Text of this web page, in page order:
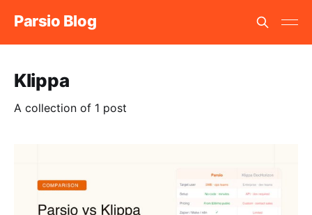
Parsio Blog
Klippa
A collection of 1 post